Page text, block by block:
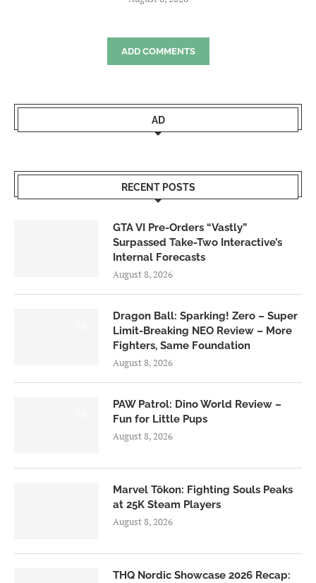
ADD COMMENTS
AD
RECENT POSTS
GTA VI Pre-Orders “Vastly”
Surpassed Take-Two Interactive’s
Internal Forecasts
August 8, 2026
Dragon Ball: Sparking! Zero – Super
Limit-Breaking NEO Review – More
Fighters, Same Foundation
August 8, 2026
PAW Patrol: Dino World Review –
Fun for Little Pups
August 8, 2026
Marvel Tōkon: Fighting Souls Peaks
at 25K Steam Players
August 8, 2026
THQ Nordic Showcase 2026 Recap: